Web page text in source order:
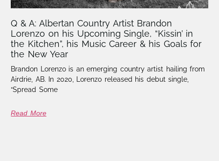
Q & A: Albertan Country Artist Brandon
Lorenzo on his Upcoming Single, “Kissin’ in
the Kitchen”, his Music Career & his Goals for
the New Year
Brandon Lorenzo is an emerging country artist hailing from
Airdrie, AB. In 2020, Lorenzo released his debut single,
“Spread Some
Read More